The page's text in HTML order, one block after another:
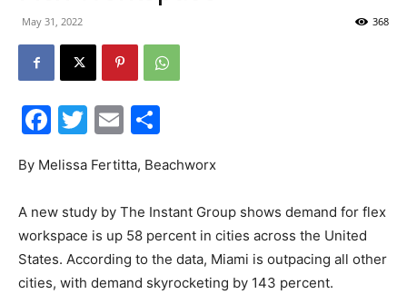
News,
May 31, 2022 368
Facebook
Twitter
Email
By Melissa Fertitta, Beachworx
A new study by The Instant Group shows demand for flex
workspace is up 58 percent in cities across the United
States. According to the data, Miami is outpacing all other
cities, with demand skyrocketing by 143 percent.